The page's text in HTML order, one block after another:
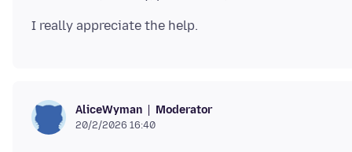
AliceWyman Moderator
20/2/2026 16:40